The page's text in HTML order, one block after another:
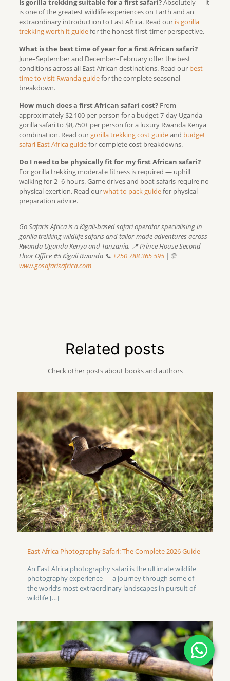
Is gorilla trekking suitable for a first safari?Absolutely — it
is one of the greatest wildlife experiences on Earth and an
extraordinary introduction to East Africa. Read our is gorilla
trekking worth it guidefor the honest first-timer perspective.
What is the best time of year for a first African safari?
June–September and December–February offer the best
conditions across all East African destinations. Read our best
time to visit Rwanda guidefor the complete seasonal
breakdown.
How much does a first African safari cost?From
approximately $2,100 per person for a budget 7-day Uganda
gorilla safari to $8,750+ per person for a luxury Rwanda Kenya
combination. Read our gorilla trekking cost guideand budget
safari East Africa guidefor complete cost breakdowns.
Do I need to be physically fit for my first African safari?
For gorilla trekking moderate fitness is required — uphill
walking for 2–6 hours. Game drives and boat safaris require no
physical exertion. Read ourwhat to pack guidefor physical
preparation advice.
Go Safaris Africa is a Kigali-based safari operator specialising in
gorilla trekking wildlife safaris and tailor-made adventures across
Rwanda Uganda Kenya and Tanzania. 📍 Prince House Second
Floor Office #5 Kigali Rwanda 📞 +250 788 365 595| 🌐
www.gosafarisafrica.com
Related posts
Check other posts about books and authors
East Africa Photography Safari: The Complete 2026 Guide
An East Africa photography safari is the ultimate wildlife
photography experience — a journey through some of
the world’s most extraordinary landscapes in pursuit of
wildlife […]